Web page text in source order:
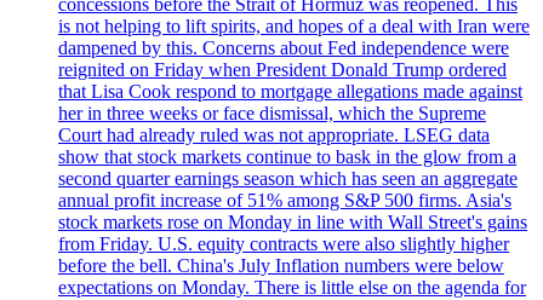
concessions before the Strait of Hormuz was reopened. This
is not helping to lift spirits, and hopes of a deal with Iran were
dampened by this. Concerns about Fed independence were
reignited on Friday when President Donald Trump ordered
that Lisa Cook respond to mortgage allegations made against
her in three weeks or face dismissal, which the Supreme
Court had already ruled was not appropriate. LSEG data
show that stock markets continue to bask in the glow from a
second quarter earnings season which has seen an aggregate
annual profit increase of 51% among S&P 500 firms. Asia's
stock markets rose on Monday in line with Wall Street's gains
from Friday. U.S. equity contracts were also slightly higher
before the bell. China's July Inflation numbers were below
expectations on Monday. There is little else on the agenda for